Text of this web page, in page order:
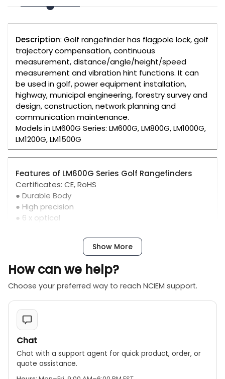
Description: Golf rangefinder has flagpole lock, golf
trajectory compensation, continuous
measurement, distance/angle/height/speed
measurement and vibration hint functions. It can
be used in golf, power equipment installation,
highway, municipal engineering, forestry survey and
design, construction, network planning and
communication maintenance.
Models in LM600G Series: LM600G, LM800G, LM1000G,
LM1200G, LM1500G
Features of LM600G Series Golf Rangefinders
Certificates: CE, RoHS
● Durable Body
● High precision
● 6 x optical
● Flagpole lock mode
● Ultra Clear LCD Display
Show More
How can we help?
Choose your preferred way to reach NCIEM support.
Chat
Chat with a support agent for quick product, order, or
quote assistance.